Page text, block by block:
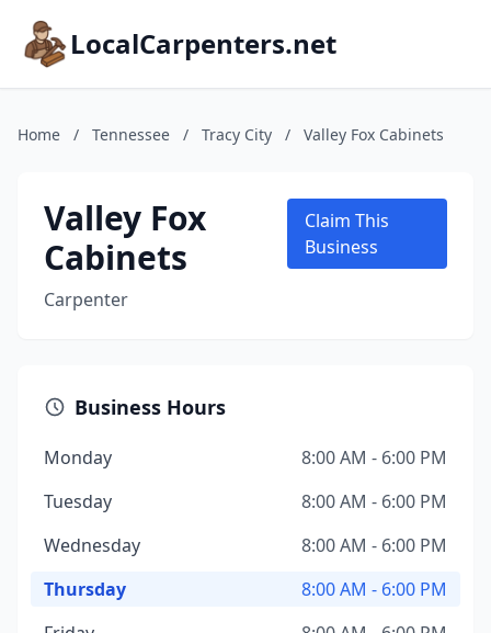
LocalCarpenters.net
Home / Tennessee / Tracy City / Valley Fox Cabinets
Valley Fox
Cabinets
Carpenter
Claim This
Business
Business Hours
Monday
8:00 AM - 6:00 PM
Tuesday
8:00 AM - 6:00 PM
Wednesday
8:00 AM - 6:00 PM
Thursday
8:00 AM - 6:00 PM